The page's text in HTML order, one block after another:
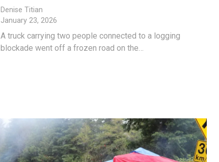
Denise Titian
January 23, 2026
A truck carrying two people connected to a logging
blockade went off a frozen road on the…